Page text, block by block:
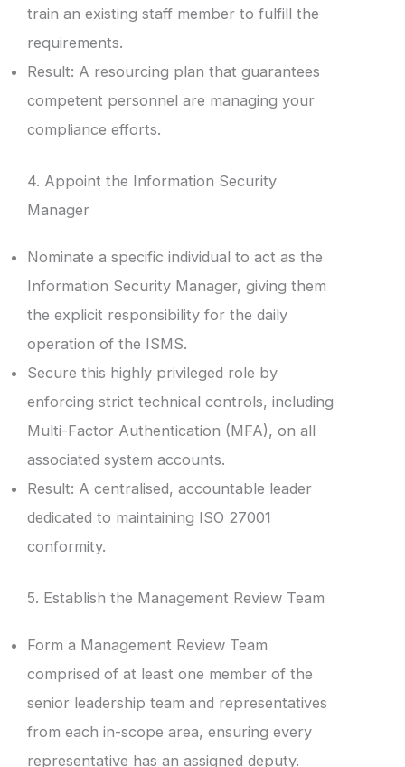
train an existing staff member to fulfill the
requirements.
Result: A resourcing plan that guarantees
competent personnel are managing your
compliance efforts.
4. Appoint the Information Security
Manager
Nominate a specific individual to act as the
Information Security Manager, giving them
the explicit responsibility for the daily
operation of the ISMS.
Secure this highly privileged role by
enforcing strict technical controls, including
Multi-Factor Authentication (MFA), on all
associated system accounts.
Result: A centralised, accountable leader
dedicated to maintaining ISO 27001
conformity.
5. Establish the Management Review Team
Form a Management Review Team
comprised of at least one member of the
senior leadership team and representatives
from each in-scope area, ensuring every
representative has an assigned deputy.